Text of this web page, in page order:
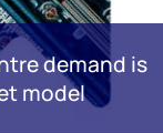
demand is
model